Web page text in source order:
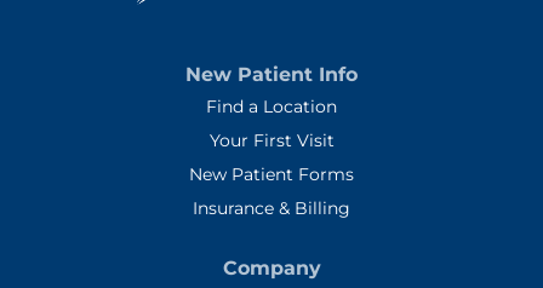
New Patient Info
Find a Location
Your First Visit
New Patient Forms
Insurance & Billing
Company